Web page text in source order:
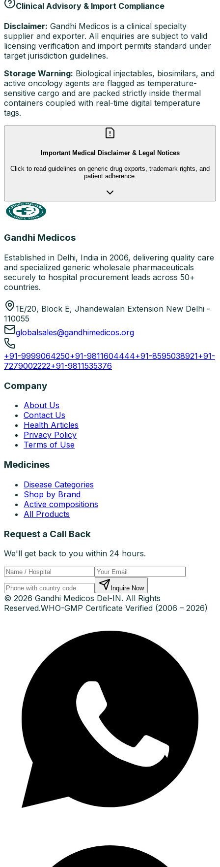
Clinical Advisory & Import Compliance
Disclaimer: Gandhi Medicos is a clinical specialty
supplier and exporter. All enquiries are subject to valid
licensing verification and import permits standard under
target jurisdiction guidelines.
Storage Warning: Biological injectables, biosimilars, and
active oncology agents are flagged as temperature-
sensitive cargo and are packed strictly inside thermal
containers coupled with real-time digital temperature
tags.
Important Medical Disclaimer & Legal Notices
Click to read guidelines on generic drug exports, trademark rights, and
patient adherence.
Gandhi Medicos
Established in Delhi, India in 2006, delivering quality care
and specialized generic wholesale pharmaceuticals
securely to hospital procurement leads across 50+
countries.
1E/20, Block E, Jhandewalan Extension New Delhi -
110055
globalsales@gandhimedicos.org
+91-9999064250+91-9811604444+91-8595038921+91-
7279002222+91-9811535376
Company
About Us
Contact Us
Health Articles
Privacy Policy
Terms of Use
Medicines
Disease Categories
Shop by Brand
Active compositions
All Products
Request a Call Back
We'll get back to you within 24 hours.
Inquire Now
© 2026 Gandhi Medicos Del-IN. All Rights
Reserved.WHO-GMP Certificate Verified (2006 – 2026)